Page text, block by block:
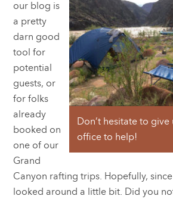
Don’t hesitate to give
office to help!
our blog is
a pretty
darn good
tool for
potential
guests, or
for folks
already
booked on
one of our
Grand
Canyon rafting trips. Hopefully,
looked around a little bit. Did you